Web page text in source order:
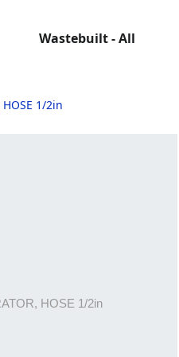
Wastebuilt - All
HOSE 1/2in